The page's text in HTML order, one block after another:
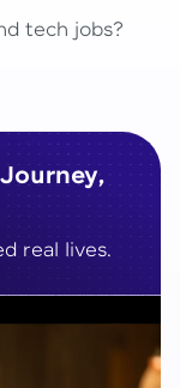
tech jobs?
real lives.